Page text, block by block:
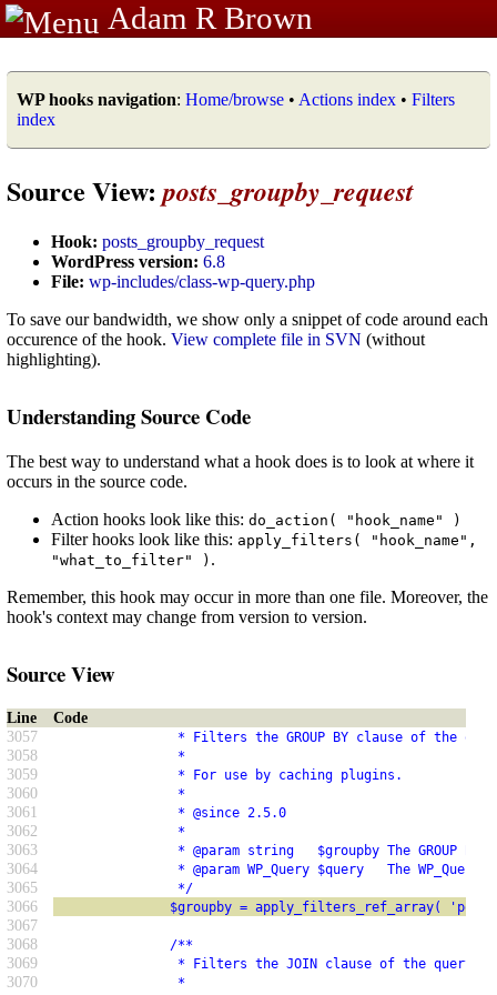
Adam R Brown
WP hooks navigation: Home/browse • Actions index • Filters
index
Source View:posts_groupby_request
Hook: posts_groupby_request
WordPress version: 6.8
File: wp-includes/class-wp-query.php
To save our bandwidth, we show only a snippet of code around each
occurence of the hook. View complete file in SVN (without
highlighting).
Understanding Source Code
The best way to understand what a hook does is to look at where it
occurs in the source code.
Action hooks look like this: do_action( "hook_name" )
Filter hooks look like this: apply_filters( "hook_name",
"what_to_filter" ) .
Remember, this hook may occur in more than one file. Moreover, the
hook's context may change from version to version.
Source View
Line
Code
3057
* Filters the GROUP BY clause of the
3058 *
3059 * For use by caching plugins.
3060 *
3061 * @since 2.5.0
3062 *
3063 * @param string   $groupby The GROUP BY
3064 * @param WP_Query $query   The WP_Query
3065 */
3066 $groupby = apply_filters_ref_array(
3067
3068
/**
3069 * Filters the JOIN clause of the query.
3070 *